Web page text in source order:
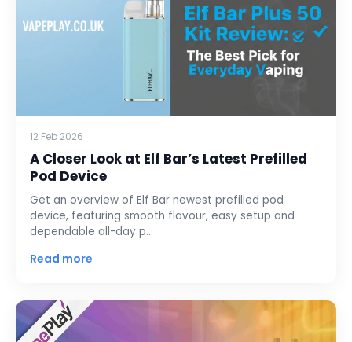
12 Feb 2026
A Closer Look at Elf Bar’s Latest Prefilled
Pod Device
Get an overview of Elf Bar newest prefilled pod
device, featuring smooth flavour, easy setup and
dependable all-day p…
Read more